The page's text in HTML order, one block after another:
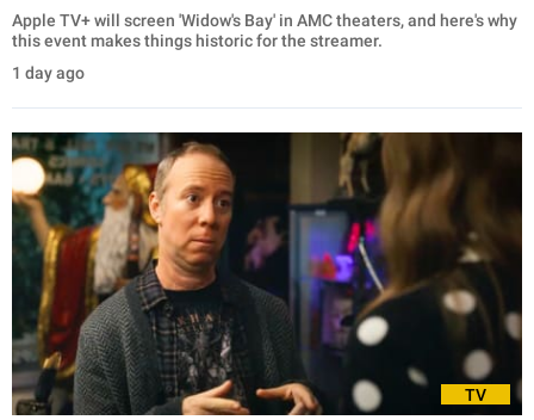
Apple TV+ will screen 'Widow's Bay' in AMC theaters, and here's why
this event makes things historic for the streamer.
1 day ago
TV